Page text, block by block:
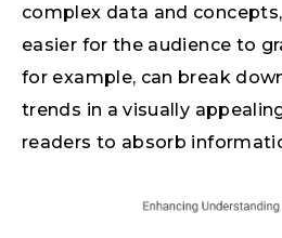
complex data and
easier for the audience to
for example, can break
trends in a visually
readers to absorb